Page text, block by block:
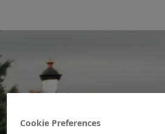
Cookie Preferences